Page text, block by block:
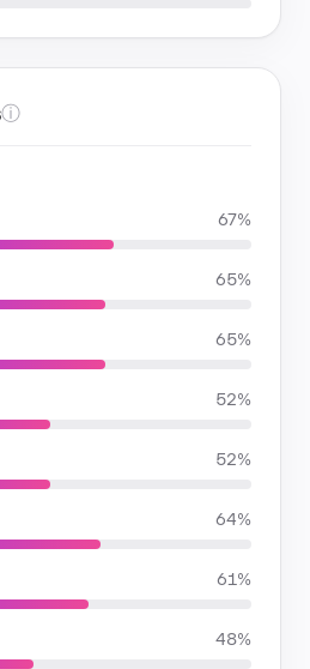
ⓘ
67%
65%
65%
52%
52%
64%
61%
48%